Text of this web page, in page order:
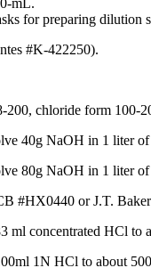
mL.
for preparing dilution
#K-422250).
200, chloride form
40g NaOH in 1 liter
80g NaOH in 1 liter of
#HX0440 or J.T.
ml concentrated HCl to
1N HCl to about